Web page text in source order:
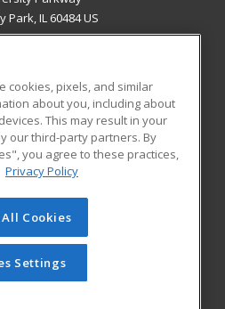
Park, IL 60484 US
RESOURCES
Student Blog
of Cengage Learning. All rights
this site cannot be reproduced or
have obtained prior written
Learning.Privacy Policy
cookies, pixels, and similar
about you, including about
This may result in your
our third-party partners. By
you agree to these practices,
Privacy Policy
Cookies
Settings